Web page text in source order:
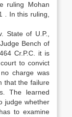
ruling Mohan
. In this ruling,
State of U.P.,
Bench of
Cr.P.C. it is
to convict
charge was
that the failure
The learned
judge whether
to examine